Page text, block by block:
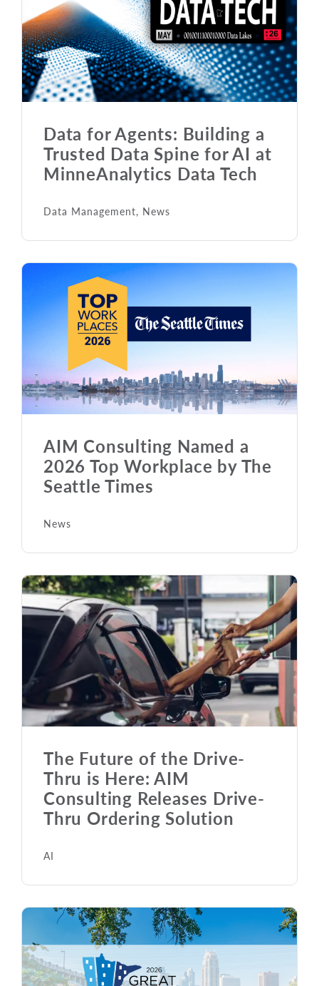
Data for Agents: Building a
Trusted Data Spine for AI at
MinneAnalytics Data Tech
Data Management, News
AIM Consulting Named a
2026 Top Workplace by The
Seattle Times
News
The Future of the Drive-
Thru is Here: AIM
Consulting Releases Drive-
Thru Ordering Solution
AI